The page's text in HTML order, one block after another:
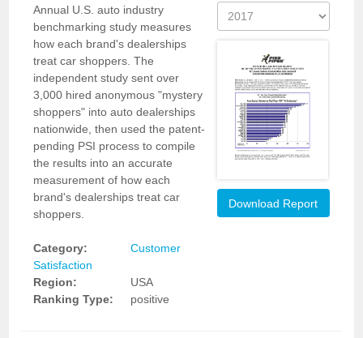
Annual U.S. auto industry
benchmarking study measures
how each brand's dealerships
treat car shoppers. The
independent study sent over
3,000 hired anonymous "mystery
shoppers" into auto dealerships
nationwide, then used the patent-
pending PSI process to compile
the results into an accurate
measurement of how each
brand's dealerships treat car
shoppers.
Category:
Customer
Satisfaction
Region:
USA
Ranking Type:
positive
Download Report